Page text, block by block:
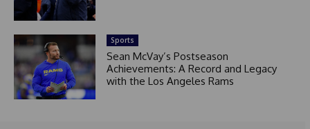
Sports
Sean McVay’s Postseason
Achievements: A Record and Legacy
with the Los Angeles Rams